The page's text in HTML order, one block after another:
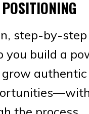
step-by-
you build a